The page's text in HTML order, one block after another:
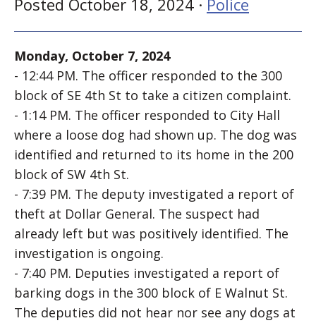
Posted October 18, 2024 · Police
Monday, October 7, 2024
- 12:44 PM. The officer responded to the 300
block of SE 4th St to take a citizen complaint.
- 1:14 PM. The officer responded to City Hall
where a loose dog had shown up. The dog was
identified and returned to its home in the 200
block of SW 4th St.
- 7:39 PM. The deputy investigated a report of
theft at Dollar General. The suspect had
already left but was positively identified. The
investigation is ongoing.
- 7:40 PM. Deputies investigated a report of
barking dogs in the 300 block of E Walnut St.
The deputies did not hear nor see any dogs at